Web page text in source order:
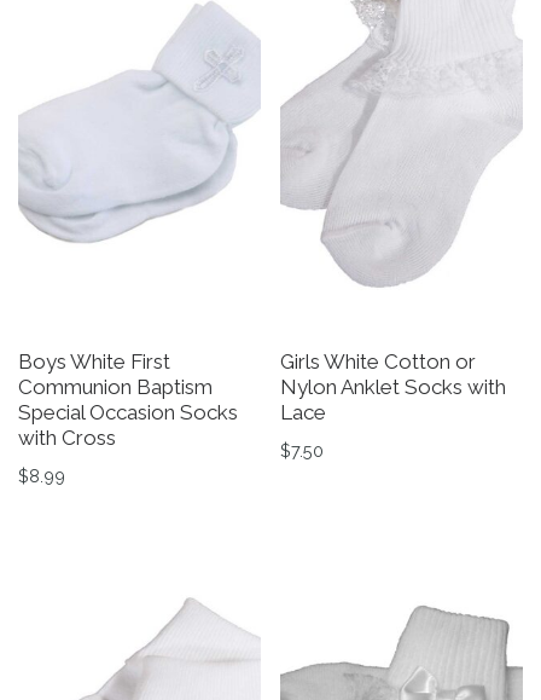
Boys White First
Communion Baptism
Special Occasion Socks
with Cross
$8.99
Girls White Cotton or
Nylon Anklet Socks with
Lace
$7.50